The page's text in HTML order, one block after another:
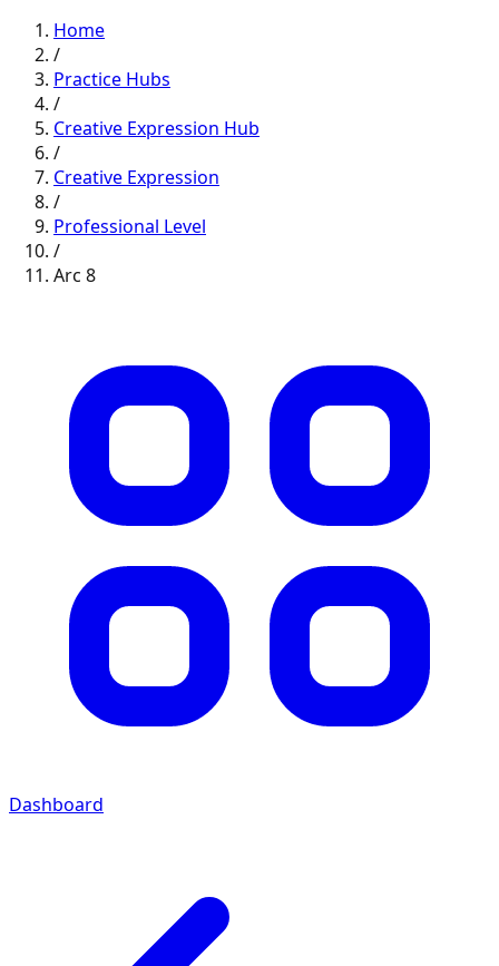
Home
/
Practice Hubs
/
Creative Expression Hub
/
Creative Expression
/
Professional Level
/
Arc 8
Dashboard